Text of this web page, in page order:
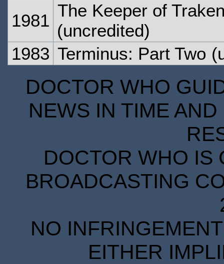
1981
The Keeper of
(uncredited)
1983 Terminus: Part Two
DOCTOR WHO
NEWS IN TIME
DOCTOR WHO IS
BROADCASTING
NO
EITHER